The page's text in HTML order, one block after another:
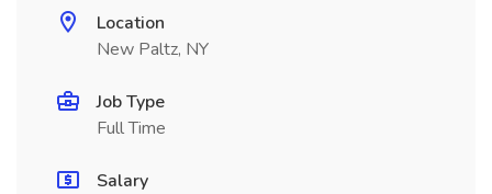
Location
New Paltz, NY
Job Type
Full Time
Salary